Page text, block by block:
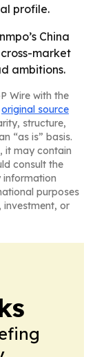
profile.
China
market
ambitions.
Wire with the
original source
structure,
“as is” basis.
it may contain
consult the
information
purposes
investment, or